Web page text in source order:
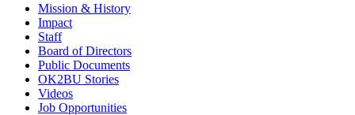
Mission & History
Impact
Staff
Board of Directors
Public Documents
OK2BU Stories
Videos
Job Opportunities